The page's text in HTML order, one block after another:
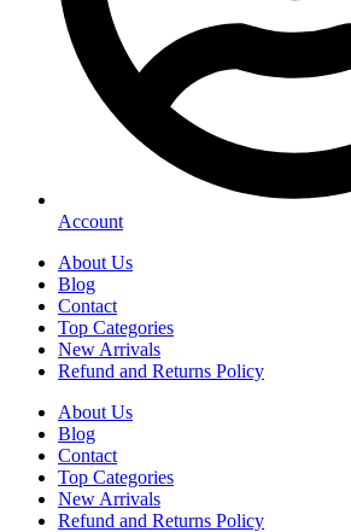
Account
About Us
Blog
Contact
Top Categories
New Arrivals
Refund and Returns Policy
About Us
Blog
Contact
Top Categories
New Arrivals
Refund and Returns Policy